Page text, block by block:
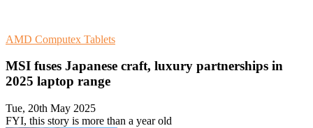
AMD Computex Tablets
MSI fuses Japanese craft, luxury partnerships in
2025 laptop range
Tue, 20th May 2025
FYI, this story is more than a year old